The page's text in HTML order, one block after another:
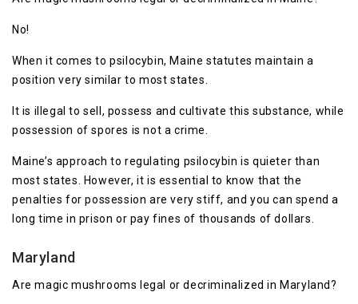
No!
When it comes to psilocybin, Maine statutes maintain a
position very similar to most states.
It is illegal to sell, possess and cultivate this substance, while
possession of spores is not a crime.
Maine’s approach to regulating psilocybin is quieter than
most states. However, it is essential to know that the
penalties for possession are very stiff, and you can spend a
long time in prison or pay fines of thousands of dollars.
Maryland
Are magic mushrooms legal or decriminalized in Maryland?